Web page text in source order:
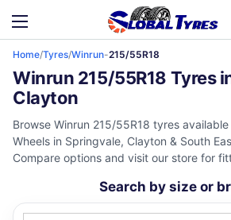
Home/Tyres/Winrun-215/55R18
Winrun 215/55R18 Tyres
Clayton
Browse Winrun 215/55R18 tyres
Wheels in Springvale, Clayton & South
Compare options and visit our store for
Search by size or